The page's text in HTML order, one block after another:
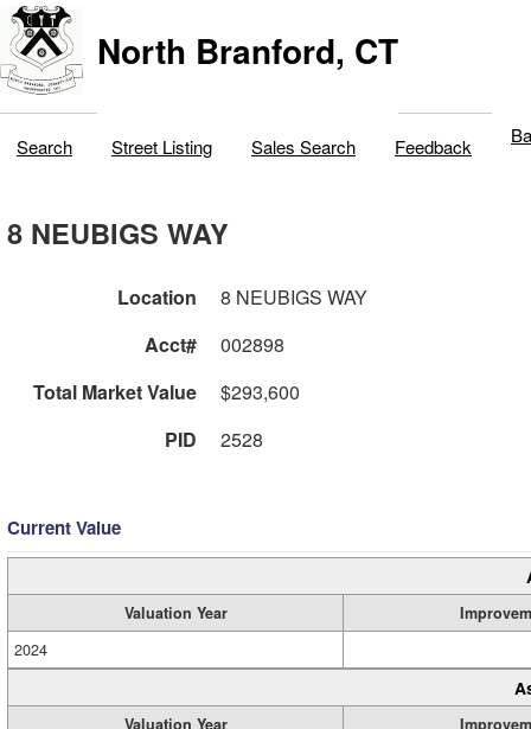
North Branford, CT
Search Street Listing Sales Search Feedback
8 NEUBIGS WAY
Location
8 NEUBIGS WAY
Acct#
002898
Total Market Value
$293,600
PID
2528
Current Value
Valuation Year
2024
Valuation Year